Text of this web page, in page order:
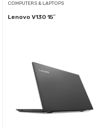
COMPUTERS & LAPTOPS
Lenovo V130 15″